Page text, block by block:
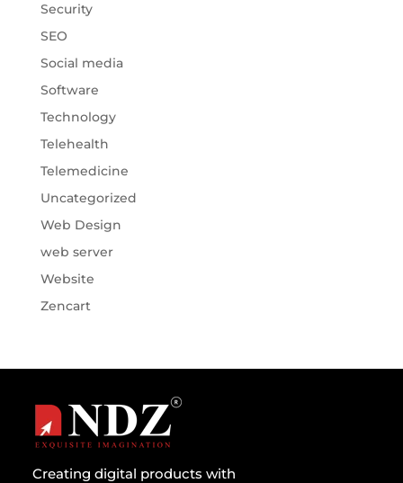
Security
SEO
Social media
Software
Technology
Telehealth
Telemedicine
Uncategorized
Web Design
web server
Website
Zencart
Creating digital products with